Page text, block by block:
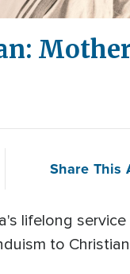
Share This
lifelong
to